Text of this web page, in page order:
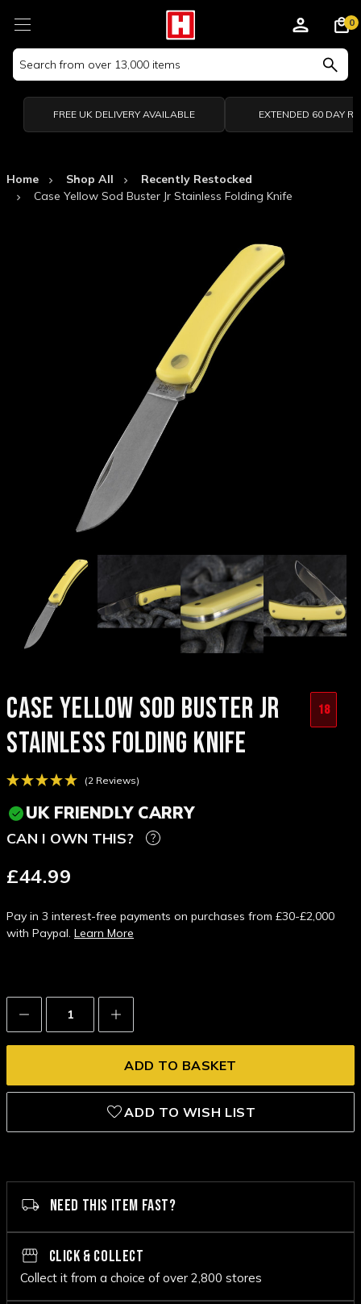
Search
Keyword:
0
FREE UK DELIVERY AVAILABLE EXTENDED 60 DAY
Home Shop All
Recently Restocked
Case Yellow Sod Buster Jr Stainless Folding Knife
CASE YELLOW SOD BUSTER JR
STAINLESS FOLDING KNIFE
18
(2 Reviews)
UK FRIENDLY CARRY
CAN I OWN THIS?
£44.99
Pay in 3 interest-free payments on purchases from £30-£2,000
with Paypal. Learn More
Decrease
Quantity:
Increase
Quantity:
ADD TO WISH LIST
NEED THIS ITEM FAST?
CLICK & COLLECT
Collect it from a choice of over 2,800 stores